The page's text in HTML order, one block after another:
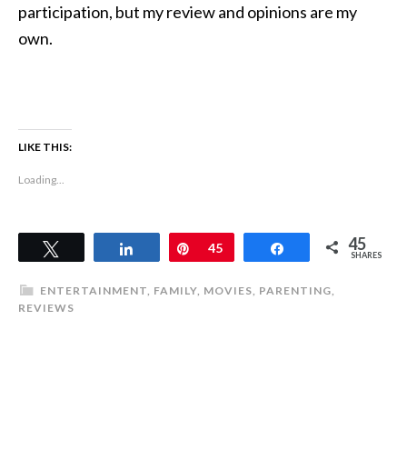
participation, but my review and opinions are my
own.
LIKE THIS:
Loading...
Share Pin
45 Share 45
SHARES
ENTERTAINMENT FAMILY MOVIES PARENTING
REVIEWS